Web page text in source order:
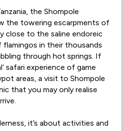
the Shompole
the towering escarpments of
close to the saline endoreic
flamingos in their thousands
through hot springs. If
safari experience of game
areas, a visit to Shompole
that you may only realise
it’s about activities and